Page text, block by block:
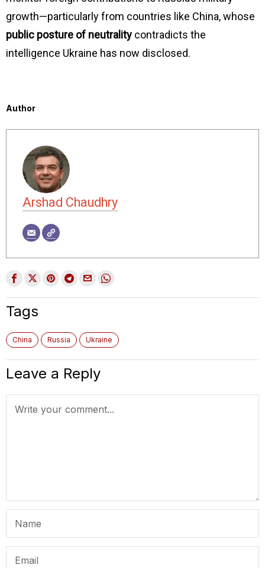
growth—particularly from countries like China, whose
public posture of neutrality contradicts the
intelligence Ukraine has now disclosed.
Author
Arshad Chaudhry
Tags
China Russia Ukraine
Leave a Reply